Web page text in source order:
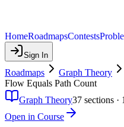
HomeRoadmapsContests
Sign In
Roadmaps Graph Theory
Flow Equals Path Count
Graph Theory37 sections ·
Open in Course